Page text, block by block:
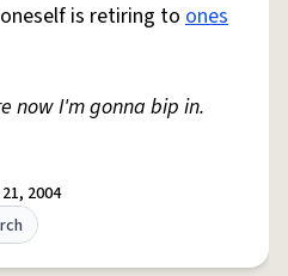
is retiring toones
now I'm gonna bip in.
2004